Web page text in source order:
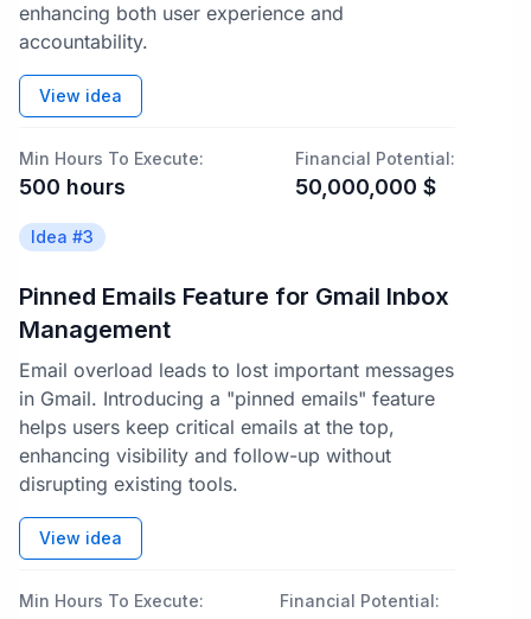
enhancing both user experience and
accountability.
View idea
Min Hours To Execute:
500 hours
Financial Potential:
50,000,000 $
Idea #3
Pinned Emails Feature for Gmail Inbox
Management
Email overload leads to lost important messages
in Gmail. Introducing a "pinned emails" feature
helps users keep critical emails at the top,
enhancing visibility and follow-up without
disrupting existing tools.
View idea
Min Hours To Execute: Financial Potential: